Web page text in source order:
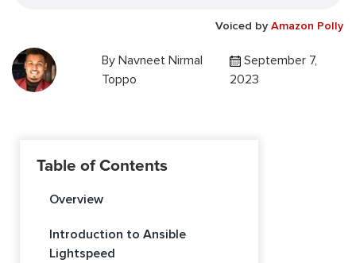
Voiced by Amazon Polly
By Navneet Nirmal
Toppo
September 7,
2023
Table of Contents
Overview
Introduction to Ansible
Lightspeed